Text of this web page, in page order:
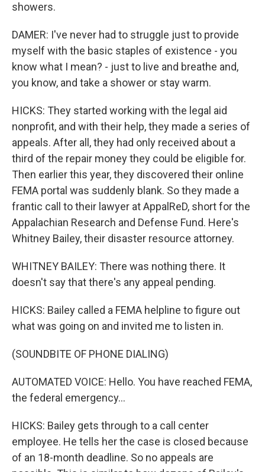
showers.
DAMER: I've never had to struggle just to provide
myself with the basic staples of existence - you
know what I mean? - just to live and breathe and,
you know, and take a shower or stay warm.
HICKS: They started working with the legal aid
nonprofit, and with their help, they made a series of
appeals. After all, they had only received about a
third of the repair money they could be eligible for.
Then earlier this year, they discovered their online
FEMA portal was suddenly blank. So they made a
frantic call to their lawyer at AppalReD, short for the
Appalachian Research and Defense Fund. Here's
Whitney Bailey, their disaster resource attorney.
WHITNEY BAILEY: There was nothing there. It
doesn't say that there's any appeal pending.
HICKS: Bailey called a FEMA helpline to figure out
what was going on and invited me to listen in.
(SOUNDBITE OF PHONE DIALING)
AUTOMATED VOICE: Hello. You have reached FEMA,
the federal emergency...
HICKS: Bailey gets through to a call center
employee. He tells her the case is closed because
of an 18-month deadline. So no appeals are